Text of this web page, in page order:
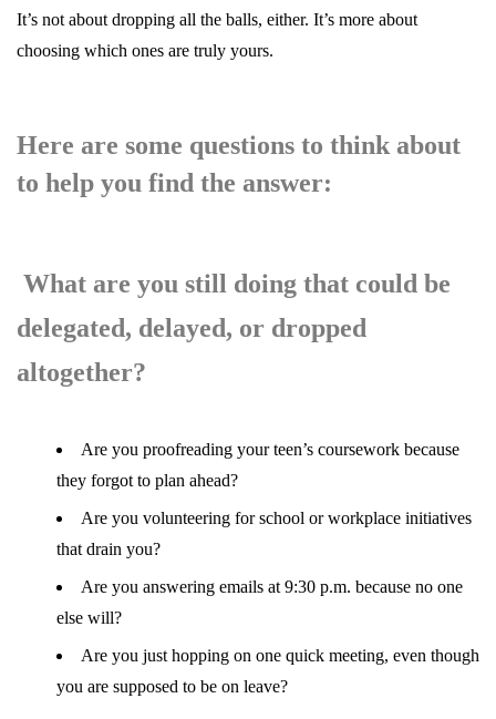
It’s not about dropping all the balls, either. It’s more about
choosing which ones are truly yours.
Here are some questions to think about
to help you find the answer:
What are you still doing that could be
delegated, delayed, or dropped
altogether?
Are you proofreading your teen’s coursework because
they forgot to plan ahead?
Are you volunteering for school or workplace initiatives
that drain you?
Are you answering emails at 9:30 p.m. because no one
else will?
Are you just hopping on one quick meeting, even though
you are supposed to be on leave?